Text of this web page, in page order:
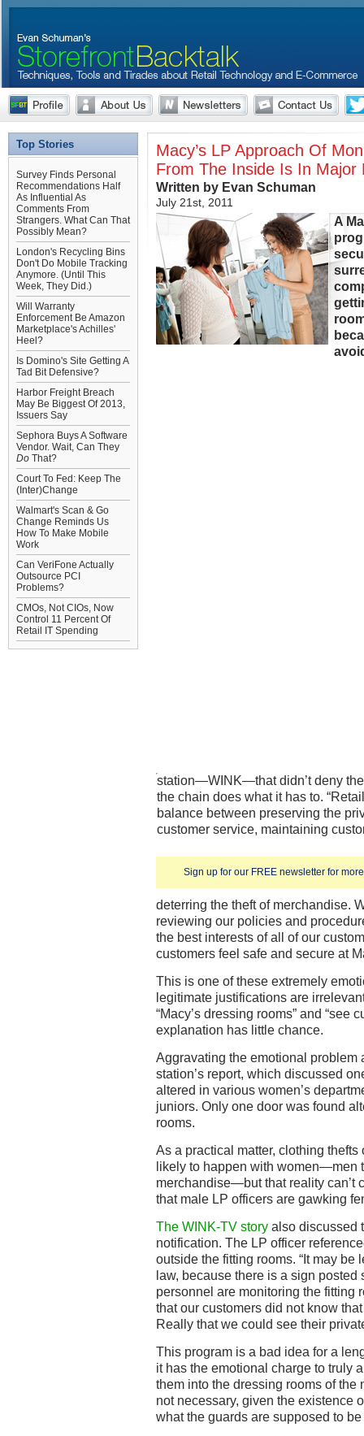
Top Stories
Survey Finds Personal
Recommendations Half
As Influential As
Comments From
Strangers. What Can That
Possibly Mean?
London's Recycling Bins
Don't Do Mobile Tracking
Anymore. (Until This
Week, They Did.)
Will Warranty
Enforcement Be Amazon
Marketplace's Achilles'
Heel?
Is Domino's Site Getting A
Tad Bit Defensive?
Harbor Freight Breach
May Be Biggest Of 2013,
Issuers Say
Sephora Buys A Software
Vendor. Wait, Can They
Do That?
Court To Fed: Keep The
(Inter)Change
Walmart's Scan & Go
Change Reminds Us
How To Make Mobile
Work
Can VeriFone Actually
Outsource PCI
Problems?
CMOs, Not CIOs, Now
Control 11 Percent Of
Retail IT Spending
Macy’s LP Approach Of
From The Inside Is In Major
Written by Evan Schuman
July 21st, 2011
Sign up for our FREE newsletter for
A
station—WINK—that didn’t deny
the chain does what it has to.
balance between preserving the
customer service, maintaining
deterring the theft of merchandise.
reviewing our policies and
the best interests of all of our
customers feel safe and secure at
This is one of these extremely
legitimate justifications are
“Macy’s dressing rooms” and “see
explanation has little chance.
Aggravating the emotional problem
station’s report, which discussed
altered in various women’s
juniors. Only one door was found
rooms.
As a practical matter, clothing
likely to happen with women—men
merchandise—but that reality can’t
that male LP officers are gawking
The WINK-TV story also discussed
notification. The LP officer
outside the fitting rooms. “It may
law, because there is a sign
personnel are monitoring the fitting
that our customers did not know
Really that we could see their
This program is a bad idea for a
it has the emotional charge to truly
them into the dressing rooms of the
not necessary, given the existence
what the guards are supposed to